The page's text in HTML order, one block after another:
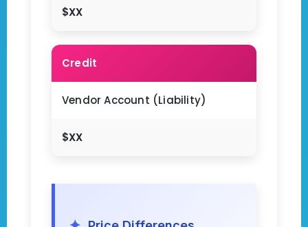
$XX
Credit
Vendor Account (Liability)
$XX